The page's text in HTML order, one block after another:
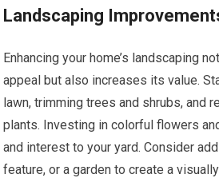
Landscaping
Enhancing your home’s landscaping
appeal but also increases its value.
lawn, trimming trees and shrubs, and
plants. Investing in colorful flowers
and interest to your yard. Consider
feature, or a garden to create a